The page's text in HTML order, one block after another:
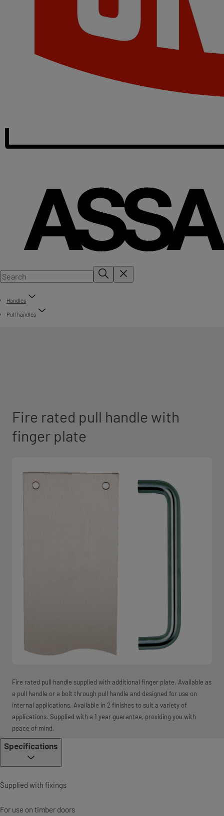
Handles
Pull handles
Fire rated pull handle with
finger plate
Fire rated pull handle supplied with additional finger plate. Available as
a pull handle or a bolt through pull handle and designed for use on
internal applications. Available in 2 finishes to suit a variety of
applications. Supplied with a 1 year guarantee, providing you with
peace of mind.
Specifications
Supplied with fixings
For use on timber doors